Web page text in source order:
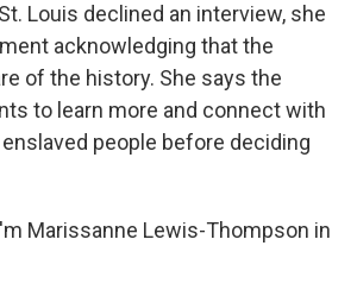
Louis declined an interview, she
acknowledging that the
of the history. She says the
to learn more and connect with
people before deciding
Marissanne Lewis-Thompson in